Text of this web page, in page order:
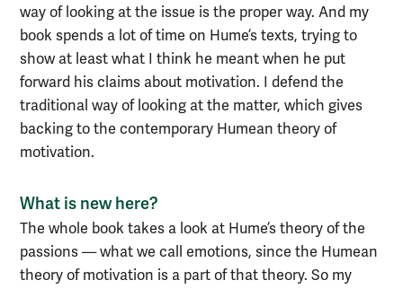
way of looking at the issue is the proper way. And my
book spends a lot of time on Hume’s texts, trying to
show at least what I think he meant when he put
forward his claims about motivation. I defend the
traditional way of looking at the matter, which gives
backing to the contemporary Humean theory of
motivation.
What is new here?
The whole book takes a look at Hume’s theory of the
passions — what we call emotions, since the Humean
theory of motivation is a part of that theory. So my